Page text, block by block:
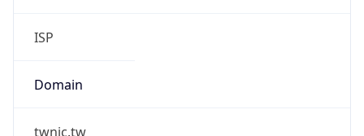
ISP
Domain
twnic.tw